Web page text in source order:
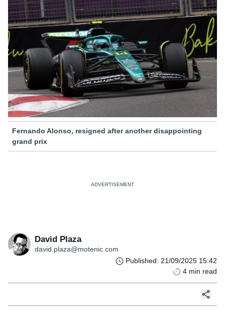
Fernando Alonso, resigned after another disappointing
grand prix
David Plaza
david.plaza@motenic.com
Published: 21/09/2025 15:42
4 min read